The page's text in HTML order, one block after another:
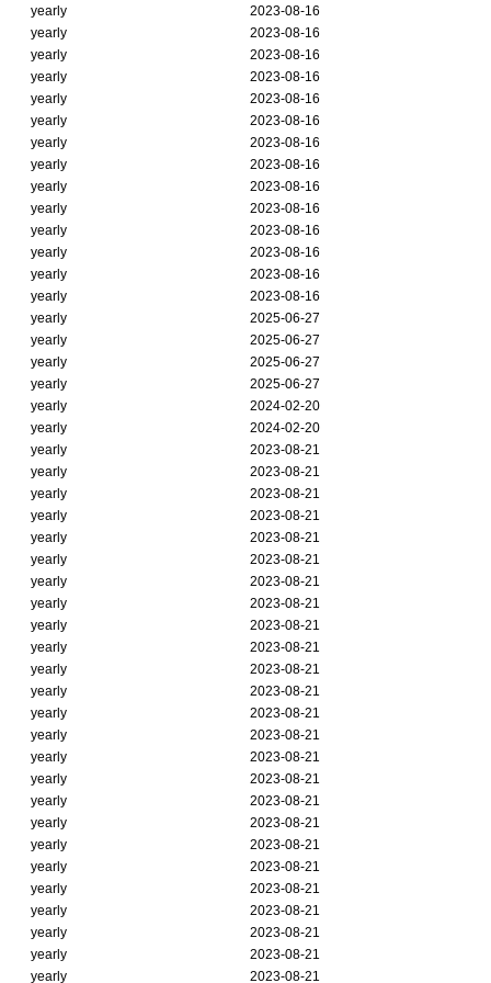
2023-08-16
yearly
2023-08-16
yearly
2023-08-16
yearly
2023-08-16
yearly
2023-08-16
yearly
2023-08-16
yearly
2023-08-16
yearly
2023-08-16
yearly
2023-08-16
yearly
2023-08-16
yearly
2023-08-16
yearly
2023-08-16
yearly
2023-08-16
yearly
2023-08-16
yearly
2025-06-27
yearly
2025-06-27
yearly
2025-06-27
yearly
2025-06-27
yearly
2024-02-20
yearly
2024-02-20
yearly
2023-08-21
yearly
2023-08-21
yearly
2023-08-21
yearly
2023-08-21
yearly
2023-08-21
yearly
2023-08-21
yearly
2023-08-21
yearly
2023-08-21
yearly
2023-08-21
yearly
2023-08-21
yearly
2023-08-21
yearly
2023-08-21
yearly
2023-08-21
yearly
2023-08-21
yearly
2023-08-21
yearly
2023-08-21
yearly
2023-08-21
yearly
2023-08-21
yearly
2023-08-21
yearly
2023-08-21
yearly
2023-08-21
yearly
2023-08-21
yearly
2023-08-21
yearly
2023-08-21
yearly
2023-08-21
yearly